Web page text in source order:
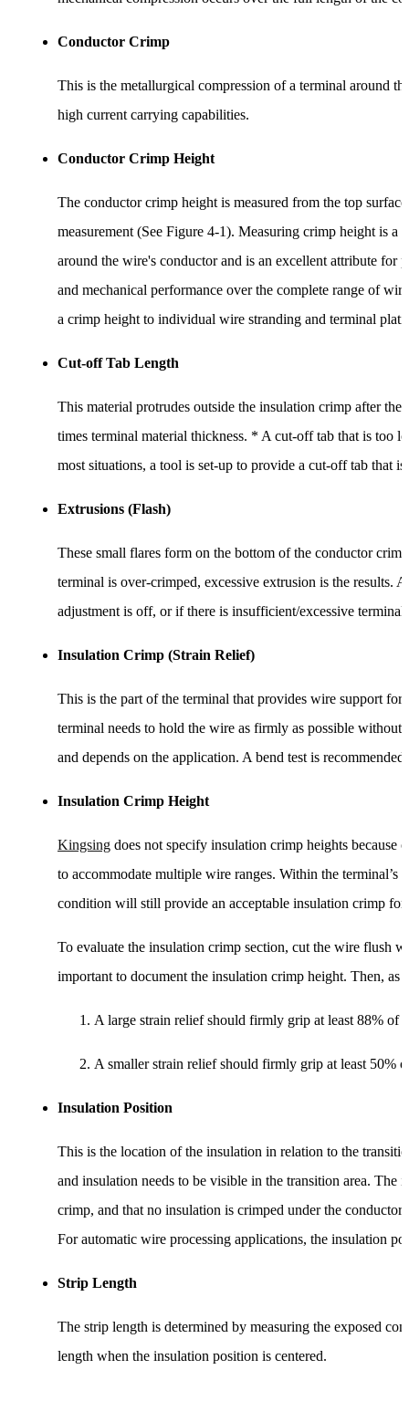
Conductor Crimp
This is the metallurgical compression of a terminal around
high current carrying capabilities.
Conductor Crimp Height
The conductor crimp height is measured from the top
measurement (See Figure 4-1). Measuring crimp height is
around the wire's conductor and is an excellent attribute for
and mechanical performance over the complete range of
a crimp height to individual wire stranding and terminal
Cut-off Tab Length
This material protrudes outside the insulation crimp after
times terminal material thickness. * A cut-off tab that is too
most situations, a tool is set-up to provide a cut-off tab that
Extrusions (Flash)
These small flares form on the bottom of the conductor
terminal is over-crimped, excessive extrusion is the results.
adjustment is off, or if there is insufficient/excessive terminal
Insulation Crimp (Strain Relief)
This is the part of the terminal that provides wire support
terminal needs to hold the wire as firmly as possible
and depends on the application. A bend test is
Insulation Crimp Height
Kingsing does not specify insulation crimp heights because
to accommodate multiple wire ranges. Within the
condition will still provide an acceptable insulation crimp for
To evaluate the insulation crimp section, cut the wire flush
important to document the insulation crimp height. Then, as
A large strain relief should firmly grip at least 88% of
A smaller strain relief should firmly grip at least 50%
Insulation Position
This is the location of the insulation in relation to the
and insulation needs to be visible in the transition area.
crimp, and that no insulation is crimped under the
For automatic wire processing applications, the insulation
Strip Length
The strip length is determined by measuring the exposed
length when the insulation position is centered.